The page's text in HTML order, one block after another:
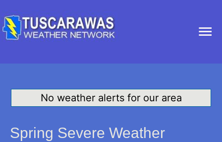
No weather alerts for our area
Spring Severe Weather